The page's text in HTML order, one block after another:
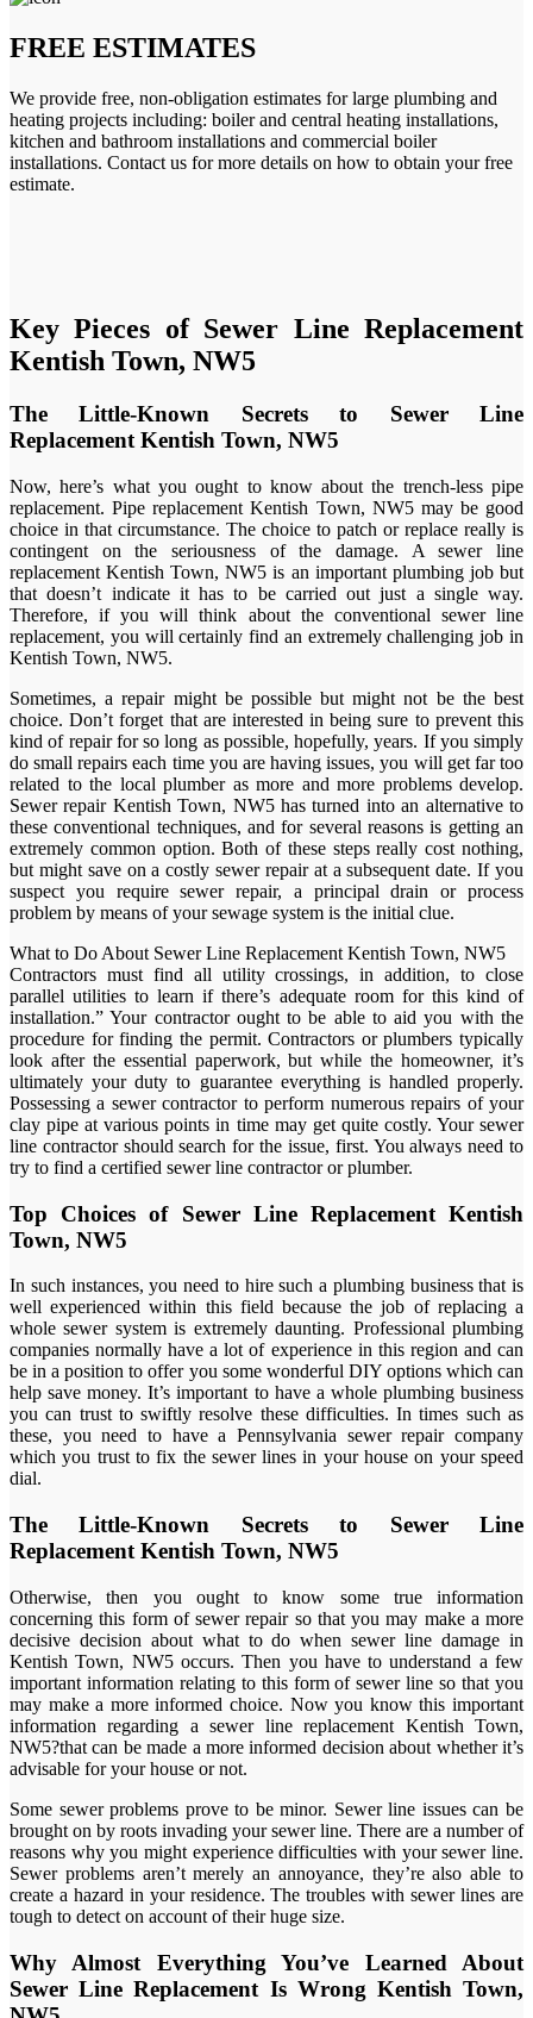
FREE ESTIMATES
We provide free, non-obligation estimates for large plumbing and
heating projects including: boiler and central heating installations,
kitchen and bathroom installations and commercial boiler
installations. Contact us for more details on how to obtain your free
estimate.
Key Pieces of Sewer Line Replacement
Kentish Town, NW5
The Little-Known Secrets to Sewer Line
Replacement Kentish Town, NW5
Now, here’s what you ought to know about the trench-less pipe
replacement. Pipe replacement Kentish Town, NW5 may be good
choice in that circumstance. The choice to patch or replace really is
contingent on the seriousness of the damage. A sewer line
replacement Kentish Town, NW5 is an important plumbing job but
that doesn’t indicate it has to be carried out just a single way.
Therefore, if you will think about the conventional sewer line
replacement, you will certainly find an extremely challenging job in
Kentish Town, NW5.
Sometimes, a repair might be possible but might not be the best
choice. Don’t forget that are interested in being sure to prevent this
kind of repair for so long as possible, hopefully, years. If you simply
do small repairs each time you are having issues, you will get far too
related to the local plumber as more and more problems develop.
Sewer repair Kentish Town, NW5 has turned into an alternative to
these conventional techniques, and for several reasons is getting an
extremely common option. Both of these steps really cost nothing,
but might save on a costly sewer repair at a subsequent date. If you
suspect you require sewer repair, a principal drain or process
problem by means of your sewage system is the initial clue.
What to Do About Sewer Line Replacement Kentish Town, NW5
Contractors must find all utility crossings, in addition, to close
parallel utilities to learn if there’s adequate room for this kind of
installation.” Your contractor ought to be able to aid you with the
procedure for finding the permit. Contractors or plumbers typically
look after the essential paperwork, but while the homeowner, it’s
ultimately your duty to guarantee everything is handled properly.
Possessing a sewer contractor to perform numerous repairs of your
clay pipe at various points in time may get quite costly. Your sewer
line contractor should search for the issue, first. You always need to
try to find a certified sewer line contractor or plumber.
Top Choices of Sewer Line Replacement Kentish
Town, NW5
In such instances, you need to hire such a plumbing business that is
well experienced within this field because the job of replacing a
whole sewer system is extremely daunting. Professional plumbing
companies normally have a lot of experience in this region and can
be in a position to offer you some wonderful DIY options which can
help save money. It’s important to have a whole plumbing business
you can trust to swiftly resolve these difficulties. In times such as
these, you need to have a Pennsylvania sewer repair company
which you trust to fix the sewer lines in your house on your speed
dial.
The Little-Known Secrets to Sewer Line
Replacement Kentish Town, NW5
Otherwise, then you ought to know some true information
concerning this form of sewer repair so that you may make a more
decisive decision about what to do when sewer line damage in
Kentish Town, NW5 occurs. Then you have to understand a few
important information relating to this form of sewer line so that you
may make a more informed choice. Now you know this important
information regarding a sewer line replacement Kentish Town,
NW5?that can be made a more informed decision about whether it’s
advisable for your house or not.
Some sewer problems prove to be minor. Sewer line issues can be
brought on by roots invading your sewer line. There are a number of
reasons why you might experience difficulties with your sewer line.
Sewer problems aren’t merely an annoyance, they’re also able to
create a hazard in your residence. The troubles with sewer lines are
tough to detect on account of their huge size.
Why Almost Everything You’ve Learned About
Sewer Line Replacement Is Wrong Kentish Town,